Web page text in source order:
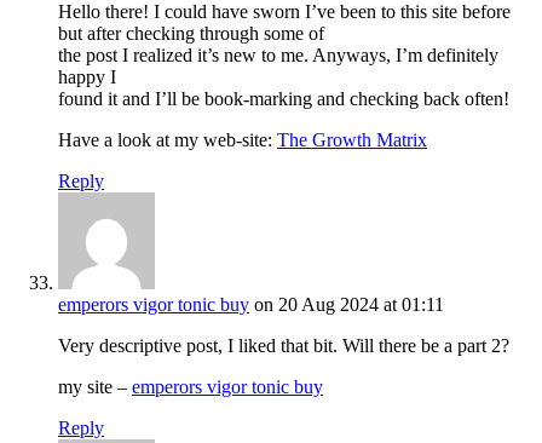
Hello there! I could have sworn I’ve been to this site before
but after checking through some of
the post I realized it’s new to me. Anyways, I’m definitely
happy I
found it and I’ll be book-marking and checking back often!
Have a look at my web-site: The Growth Matrix
Reply
emperors vigor tonic buy on 20 Aug 2024 at 01:11
Very descriptive post, I liked that bit. Will there be a part 2?
my site – emperors vigor tonic buy
Reply